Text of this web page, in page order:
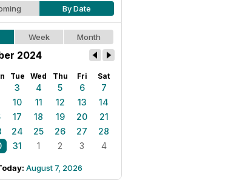
By Date
Week Month
2024
Tue Wed Thu Fri Sat
3 4 5 6
7
10 11 12 13
14
17 18 19 20
21
24 25 26 27
28
31 1 2 3 4
August 7, 2026